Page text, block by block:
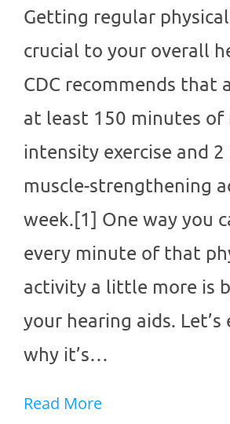
Getting regular
crucial to your overall
CDC recommends that
at least 150 minutes of
intensity exercise and 2
muscle-strengthening
week.[1] One way you
every minute of that
activity a little more is
your hearing aids. Let’s
why it’s…
Read More